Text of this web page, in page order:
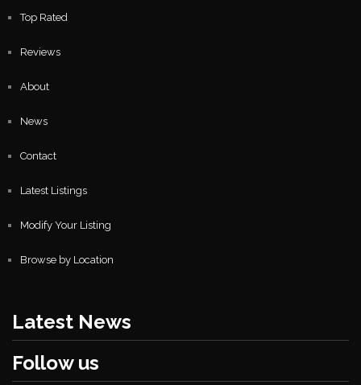
Top Rated
Reviews
About
News
Contact
Latest Listings
Modify Your Listing
Browse by Location
Latest News
Follow us